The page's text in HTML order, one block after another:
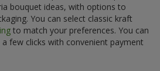
bouquet ideas, with options to
You can select classic kraft
to match your preferences. You can
few clicks with convenient payment